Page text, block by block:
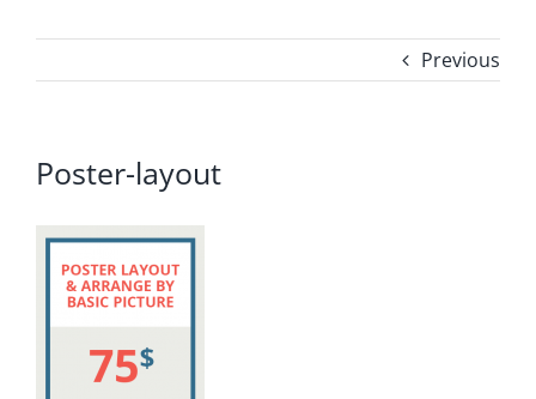
Previous
Poster-layout